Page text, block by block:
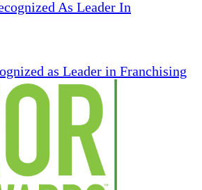
as Leader in Franchising